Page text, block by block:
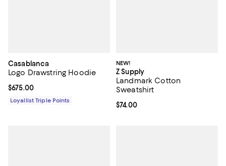
Casablanca
Logo Drawstring Hoodie
Current price $675.00; ;
$675.00
Loyallist Triple Points
NEW!
Z Supply
Landmark Cotton
Sweatshirt
Current price $74.00; ;
$74.00